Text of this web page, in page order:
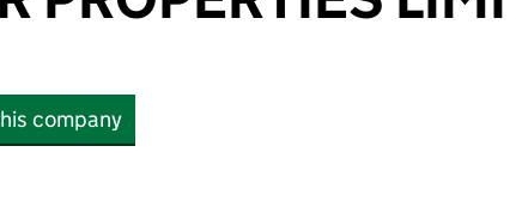
company